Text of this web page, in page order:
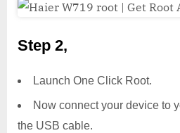
Step 2,
Launch One Click Root.
Now connect your device to
the USB cable.